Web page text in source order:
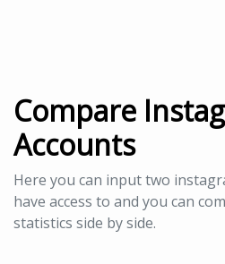
Compare
Accounts
Here you can input two
have access to and you can
statistics side by side.